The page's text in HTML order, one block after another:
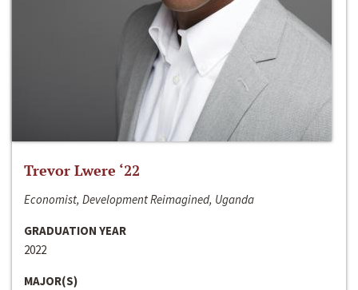
Trevor Lwere ‘22
Economist, Development Reimagined, Uganda
GRADUATION YEAR
2022
MAJOR(S)